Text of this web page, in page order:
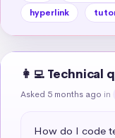
hyperlink
👩‍💻 Technical
Asked 5 months ago in
How do I code